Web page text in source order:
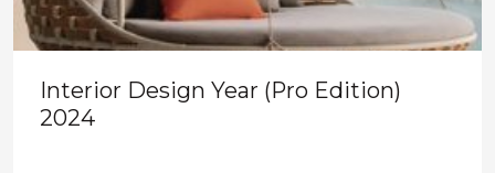
Interior Design Year (Pro Edition)
2024